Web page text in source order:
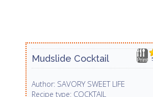
Print
Mudslide Cocktail
Author: SAVORY SWEET LIFE
Recipe type: COCKTAIL